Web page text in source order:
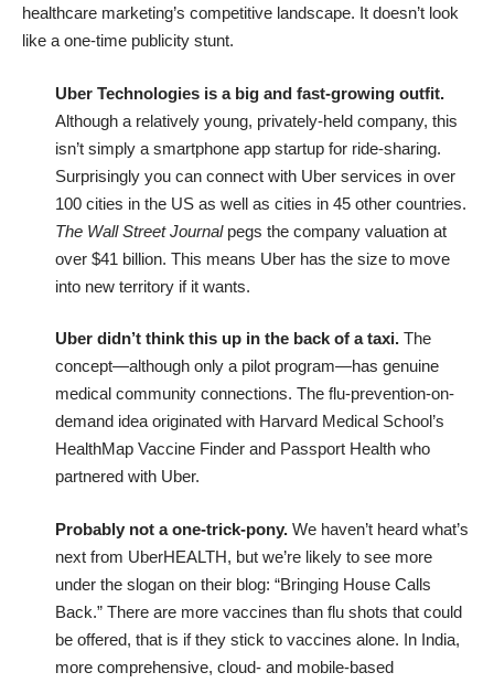
healthcare marketing’s competitive landscape. It doesn’t look
like a one-time publicity stunt.
Uber Technologies is a big and fast-growing outfit.
Although a relatively young, privately-held company, this
isn’t simply a smartphone app startup for ride-sharing.
Surprisingly you can connect with Uber services in over
100 cities in the US as well as cities in 45 other countries.
The Wall Street Journalpegs the company valuation at
over $41 billion. This means Uber has the size to move
into new territory if it wants.
Uber didn’t think this up in the back of a taxi. The
concept—although only a pilot program—has genuine
medical community connections. The flu-prevention-on-
demand idea originated with Harvard Medical School’s
HealthMap Vaccine Finder and Passport Health who
partnered with Uber.
Probably not a one-trick-pony. We haven’t heard what’s
next from UberHEALTH, but we’re likely to see more
under the slogan on their blog: “Bringing House Calls
Back.” There are more vaccines than flu shots that could
be offered, that is if they stick to vaccines alone. In India,
more comprehensive, cloud- and mobile-based